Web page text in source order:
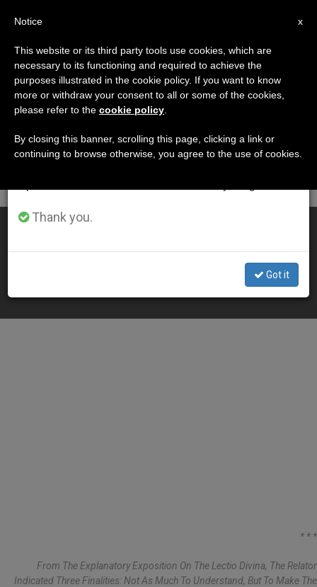
DÍA
Octubre 15th, 2008
LATEST NEWS
Lectio Divina at 15th General Congregation
* * *
From The Explanatory Exposition On The Lectio Divina, The Relator
Indicated Three Finalities: Not As Much To Understand, But To Make The
×
Important Notice
From July 27 to August 7 we will take our
annual break, taking advantage of the summer
period when less information is generated and
Thank you.
Got it
x
Notice
This website or its third party tools use cookies, which are
necessary to its functioning and required to achieve the
purposes illustrated in the cookie policy. If you want to know
more or withdraw your consent to all or some of the cookies,
please refer to the cookie policy
By closing this banner, scrolling this page, clicking a link or
continuing to browse otherwise, you agree to the use of cookies.